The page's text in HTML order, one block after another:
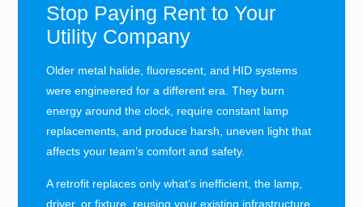
Stop Paying Rent to Your
Utility Company
Older metal halide, fluorescent, and HID systems
were engineered for a different era. They burn
energy around the clock, require constant lamp
replacements, and produce harsh, uneven light that
affects your team’s comfort and safety.
A retrofit replaces only what’s inefficient, the lamp,
driver, or fixture, reusing your existing infrastructure